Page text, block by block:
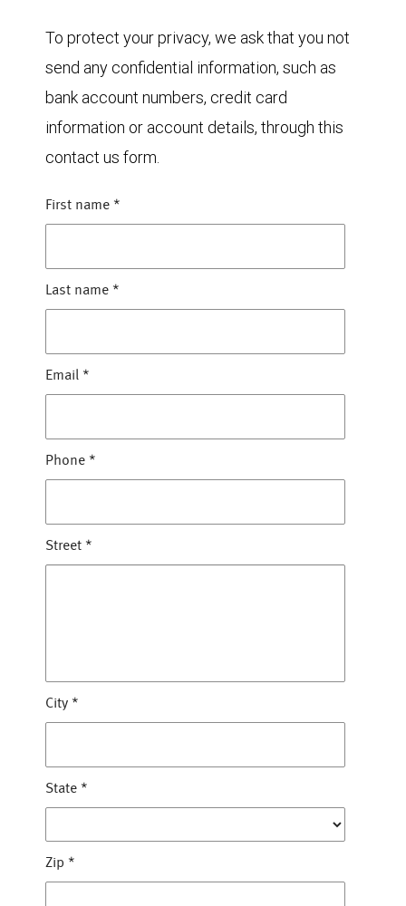
To protect your privacy, we ask that you not
send any confidential information, such as
bank account numbers, credit card
information or account details, through this
contact us form.
First name *
Last name *
Email *
Phone *
Street *
City *
State *
Zip *